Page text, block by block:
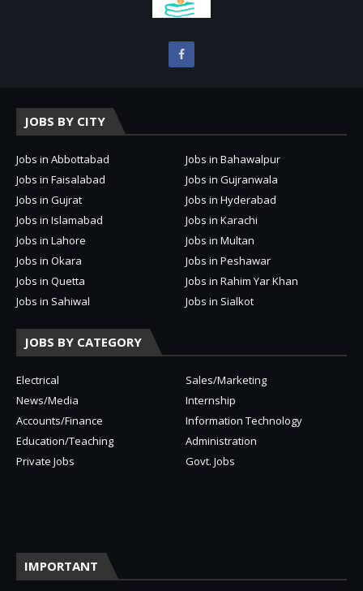
JOBS BY CITY
Jobs in Abbottabad
Jobs in Bahawalpur
Jobs in Faisalabad
Jobs in Gujranwala
Jobs in Gujrat
Jobs in Hyderabad
Jobs in Islamabad
Jobs in Karachi
Jobs in Lahore
Jobs in Multan
Jobs in Okara
Jobs in Peshawar
Jobs in Quetta
Jobs in Rahim Yar Khan
Jobs in Sahiwal
Jobs in Sialkot
JOBS BY CATEGORY
Electrical
Sales/Marketing
News/Media
Internship
Accounts/Finance
Information Technology
Education/Teaching
Administration
Private Jobs
Govt. Jobs
IMPORTANT